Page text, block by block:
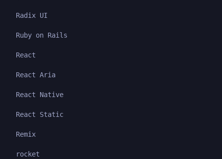
Radix UI
Ruby on Rails
React
React Aria
React Native
React Static
Remix
rocket